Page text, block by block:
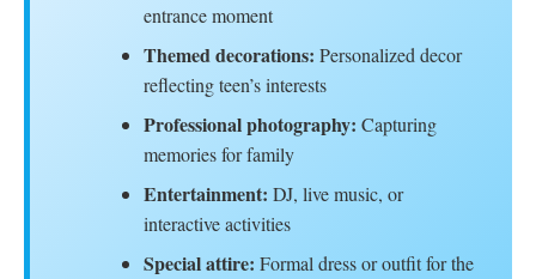
entrance moment
Themed decorations: Personalized decor
reflecting teen’s interests
Professional photography: Capturing
memories for family
Entertainment: DJ, live music, or
interactive activities
Special attire: Formal dress or outfit for the